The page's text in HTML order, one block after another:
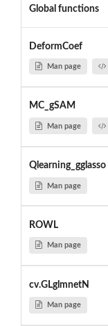
Global functions
DeformCoef
Man page
MC_gSAM
Man page
Qlearning_gglasso
Man page
ROWL
Man page
cv.GLglmnetN
Man page